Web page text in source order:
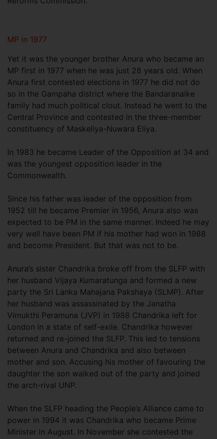
MP in 1977
Yet it was the younger brother Anura who became an
MP first in 1977 when he was just 28 years old. When
Anura first contested elections in 1977 he did not do
so in the Gampaha district where the Bandaranaike
family had much political clout. Instead he went to the
Central Province and contested in the three-member
constituency of Maskeliya-Nuwara Eliya.
In 1983 he became Leader of the Opposition at 34 and
was the youngest opposition leader in the
Commonwealth.
Since his father was leader of the opposition from
1952 till he became Premier in 1956, Anura also was
expected to be PM in the same manner. Indeed he may
very well have been PM if his mother had won in 1988
and become President. But that was not to be.
Anura’s sister Chandrika broke off from the SLFP with
her husband Vijaya Kumaratunga and formed a new
party the Sri Lanka Mahajana Pakshaya (SLMP). After
her husband was assassinated by the Janatha
Vimukthi Peramuna (JVP) in 1988 Chandrika left for
London in a state of self-exile. Chandrika however
returned and re-joined the SLFP. This led to tensions
between Anura and Chandrika and also between
mother and son. Accusing his mother of favouring the
daughter the son walked out of the party and joined
the arch-rival UNP.
When the SLFP heading the People’s Alliance came to
power in 1994 it was Chandrika who became Prime
Minister in August. In November she contested the